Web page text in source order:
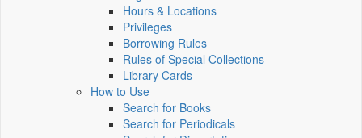
Hours & Locations
Privileges
Borrowing Rules
Rules of Special Collections
Library Cards
How to Use
Search for Books
Search for Periodicals